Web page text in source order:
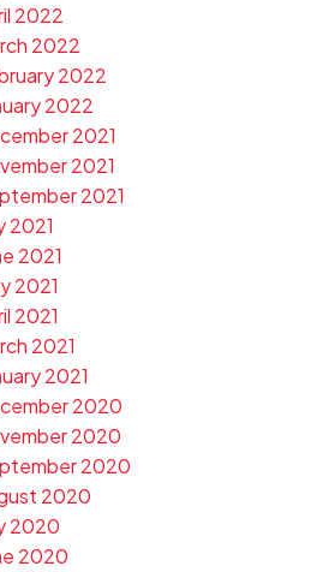
2022
2022
2022
2022
2021
2021
2021
2021
2021
2021
2021
2021
2021
2020
2020
2020
2020
2020
2020